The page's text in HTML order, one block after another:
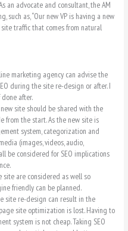
an advocate and consultant, the AM
such as, “Our new VP is having a new
traffic that comes from natural
marketing agency can advise the
during the site re-design or after. I
after.
site should be shared with the
from the start. As the new site is
system, categorization and
(images, videos, audio,
be considered for SEO implications
are considered as well so
friendly can be planned.
site re-design can result in the
site optimization is lost. Having to
system is not cheap. Taking SEO